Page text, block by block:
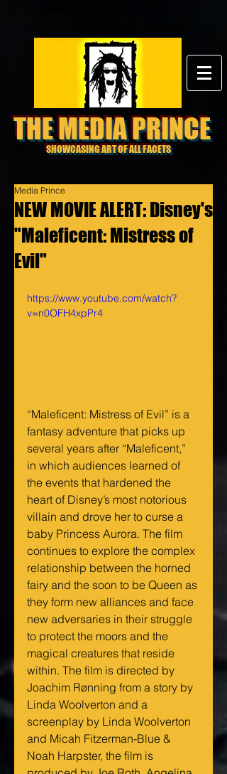
THE MEDIA PRINCE
SHOWCASING ART OF ALL FACETS
NEW MOVIE ALERT: Disney's
"Maleficent: Mistress of
Evil"
Media Prince
https://www.youtube.com/watch?
v=n0OFH4xpPr4
“Maleficent: Mistress of Evil” is a
fantasy adventure that picks up
several years after “Maleficent,”
in which audiences learned of
the events that hardened the
heart of Disney’s most notorious
villain and drove her to curse a
baby Princess Aurora. The film
continues to explore the complex
relationship between the horned
fairy and the soon to be Queen as
they form new alliances and face
new adversaries in their struggle
to protect the moors and the
magical creatures that reside
within. The film is directed by
Joachim Rønning from a story by
Linda Woolverton and a
screenplay by Linda Woolverton
and Micah Fitzerman-Blue &
Noah Harpster, the film is